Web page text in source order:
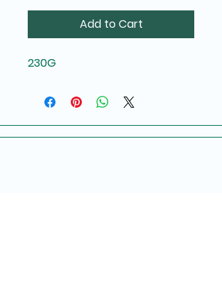
Add to Cart
230G